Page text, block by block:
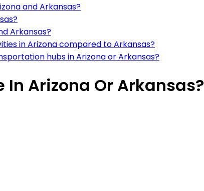
and Arkansas?
Arkansas?
in Arizona compared to Arkansas?
hubs in Arizona or Arkansas?
Arizona Or Arkansas?